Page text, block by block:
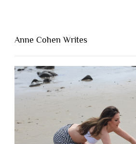
Lacking
People
Are
Brutally
Honest”
Anne Cohen Writes